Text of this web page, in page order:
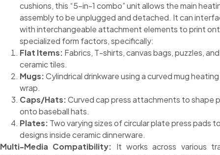
cushions, this “5-in-1 combo” unit allows the main
assembly to be unplugged and detached. It can
with interchangeable attachment elements to print
specialized form factors, specifically:
Flat Items: Fabrics, T-shirts, canvas bags, puzzles, and
ceramic tiles.
Mugs:Cylindrical drinkware using a curved mug heating
wrap.
Caps/Hats:Curved cap press attachments to shape
onto baseball hats.
Plates: Two varying sizes of circular plate press pads
designs inside ceramic dinnerware.
Multi-Media Compatibility: It works across various